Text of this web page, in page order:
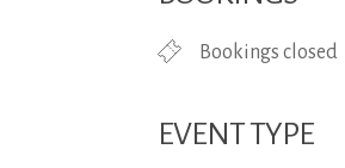
Bookings closed
EVENT TYPE